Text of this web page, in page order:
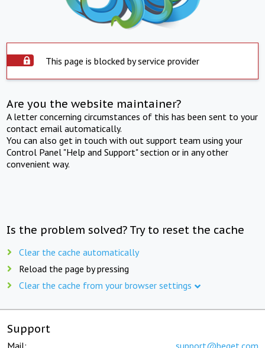
This page is blocked by service provider
Are you the website maintainer?
A letter concerning circumstances of this has been sent to your
contact email automatically.
You can also get in touch with out support team using your
Control Panel "Help and Support" section or in any other
convenient way.
Is the problem solved? Try to reset the cache
Clear the cache automatically
Reload the page by pressing
Clear the cache from your browser settings
Support
Mail: support@beget.com